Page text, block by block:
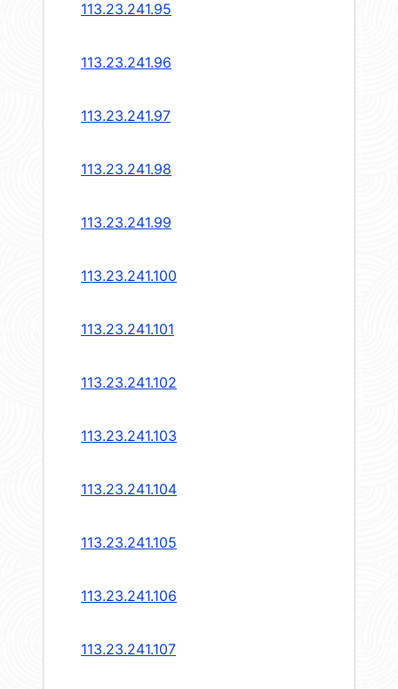
113.23.241.95
113.23.241.96
113.23.241.97
113.23.241.98
113.23.241.99
113.23.241.100
113.23.241.101
113.23.241.102
113.23.241.103
113.23.241.104
113.23.241.105
113.23.241.106
113.23.241.107